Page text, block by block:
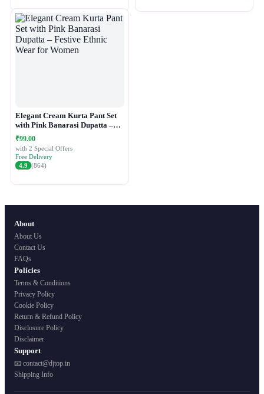
Elegant Cream Kurta Pant Set
with Pink Banarasi Dupatta –
Festive Ethnic Wear for Women
₹99.00
with 2 Special Offers
Free Delivery
4.9 (864)
About
About Us
Contact Us
FAQs
Policies
Terms & Conditions
Privacy Policy
Cookie Policy
Return & Refund Policy
Disclosure Policy
Disclaimer
Support
📧 contact@djtop.in
Shipping Info